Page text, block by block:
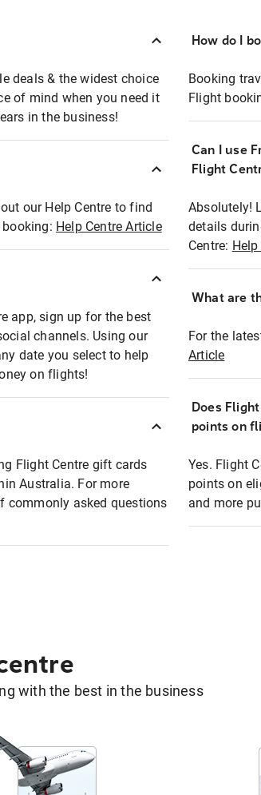
deals & the widest choice
of mind when you need it
in the business!
our Help Centre to find
Help Centre Article
app, sign up for the best
channels. Using our
date you select to help
on flights!
Flight Centre gift cards
Australia. For more
commonly asked questions
How do I
Booking
Flight
Can I use
Flight
Absolutely!
details
Centre:
What are
For the
Article
Does
points on
Yes. Flight
points on
and more
with the best in the business